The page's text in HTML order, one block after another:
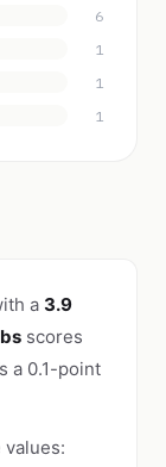
6
1
1
1
a 3.9
scores
a 0.1-point